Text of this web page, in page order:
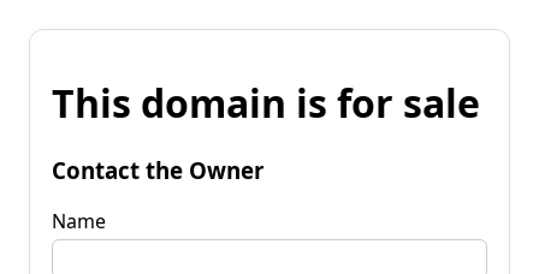
This domain is for sale
Contact the Owner
Name